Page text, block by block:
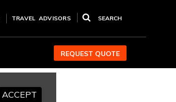
TRAVEL ADVISORS SEARCH
REQUEST QUOTE
ACCEPT